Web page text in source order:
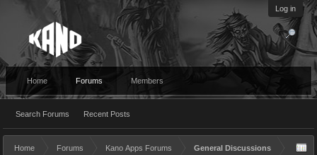
Log in
Home Forums
Search Forums Recent Posts
Members
Home Forums Kano Apps Forums General Discussions